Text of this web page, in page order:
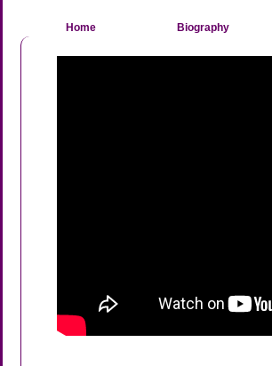
Home Biography